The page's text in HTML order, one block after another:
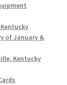
of January &
Kentucky